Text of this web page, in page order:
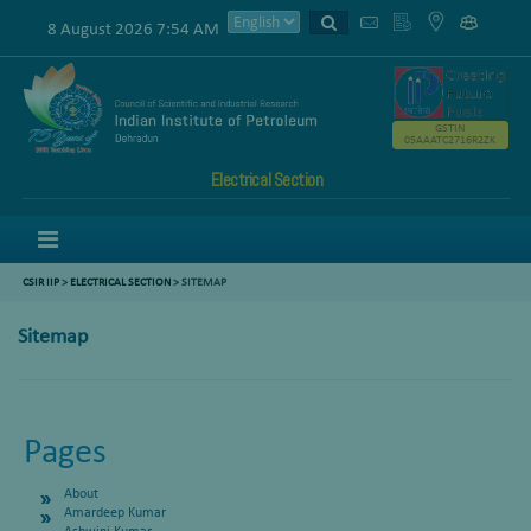
8 August 2026 7:54 AM
Electrical Section
GSTIN
05AAATC2716R2ZK
CSIR IIP> ELECTRICAL SECTION> SITEMAP
Sitemap
Pages
About
Amardeep Kumar